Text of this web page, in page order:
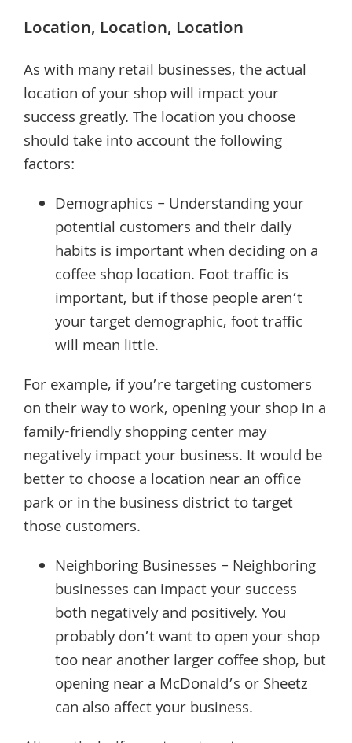
Location, Location, Location
As with many retail businesses, the actual
location of your shop will impact your
success greatly. The location you choose
should take into account the following
factors:
Demographics – Understanding your
potential customers and their daily
habits is important when deciding on a
coffee shop location. Foot traffic is
important, but if those people aren’t
your target demographic, foot traffic
will mean little.
For example, if you’re targeting customers
on their way to work, opening your shop in a
family-friendly shopping center may
negatively impact your business. It would be
better to choose a location near an office
park or in the business district to target
those customers.
Neighboring Businesses – Neighboring
businesses can impact your success
both negatively and positively. You
probably don’t want to open your shop
too near another larger coffee shop, but
opening near a McDonald’s or Sheetz
can also affect your business.